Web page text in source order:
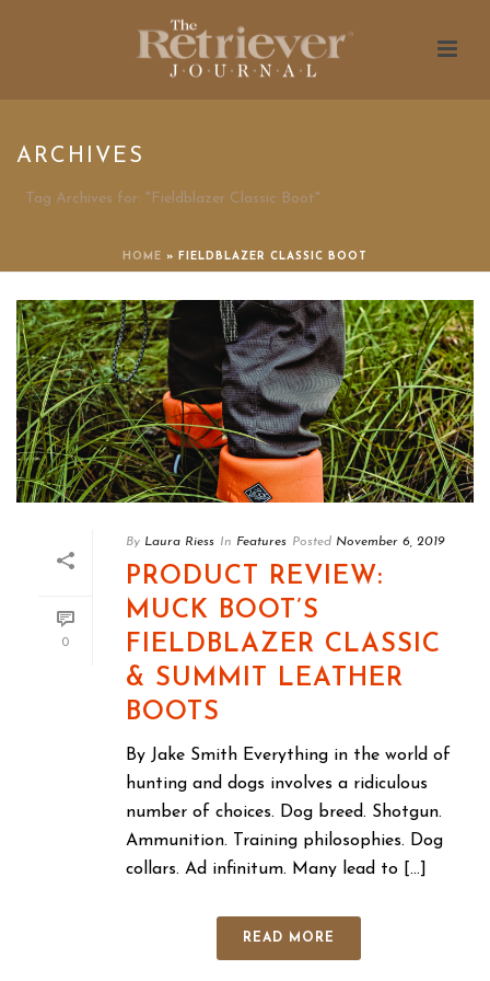
ARCHIVES
Tag Archives for: "Fieldblazer Classic Boot"
HOME » FIELDBLAZER CLASSIC BOOT
0
By Laura Riess In Features Posted November 6, 2019
PRODUCT REVIEW:
MUCK BOOT’S
FIELDBLAZER CLASSIC
& SUMMIT LEATHER
BOOTS
By Jake Smith Everything in the world of
hunting and dogs involves a ridiculous
number of choices. Dog breed. Shotgun.
Ammunition. Training philosophies. Dog
collars. Ad infinitum. Many lead to [...]
READ MORE